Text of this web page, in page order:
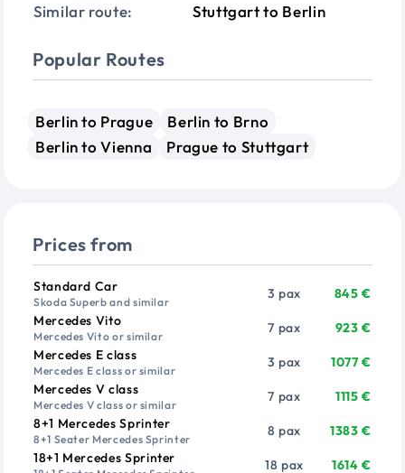
Similar route:
Stuttgart to Berlin
Popular Routes
Berlin to Prague
Berlin to Brno
Berlin to Vienna
Prague to Stuttgart
Prices from
VehiclePassengers
Standard Car
Skoda Superb and similar
3 pax
845 €
Mercedes Vito
Mercedes Vito or similar
7 pax
923 €
Mercedes E class
Mercedes E class or similar
3 pax
1077 €
Mercedes V class
Mercedes V class or similar
7 pax
1115 €
8+1 Mercedes Sprinter
8+1 Seater Mercedes Sprinter
8 pax
1383 €
18+1 Mercedes Sprinter
18 pax 1614 €